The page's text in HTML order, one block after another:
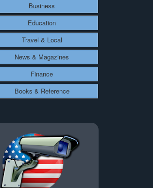
Business
Education
Travel & Local
News & Magazines
Finance
Books & Reference